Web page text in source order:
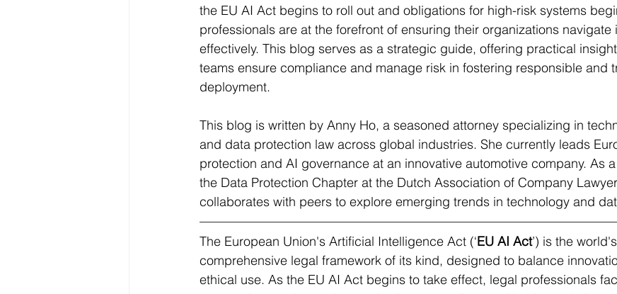
the EU AI Act begins to roll out and obligations for high-risk systems
professionals are at the forefront of ensuring their organizations navigate
effectively. This blog serves as a strategic guide, offering practical
teams ensure compliance and manage risk in fostering responsible and
deployment.
This blog is written by Anny Ho, a seasoned attorney specializing in
and data protection law across global industries. She currently leads
protection and AI governance at an innovative automotive company. As
the Data Protection Chapter at the Dutch Association of Company
collaborates with peers to explore emerging trends in technology and
The European Union's Artificial Intelligence Act (‘EU AI Act’) is the
comprehensive legal framework of its kind, designed to balance
ethical use. As the EU AI Act begins to take effect, legal professionals